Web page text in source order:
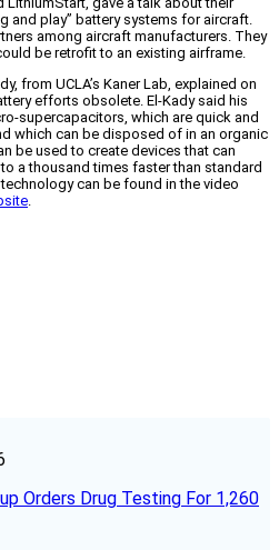
and play” battery systems for aircraft.
among aircraft manufacturers. They
be retrofit to an existing airframe.
from UCLA’s Kaner Lab, explained on
efforts obsolete. El-Kady said his
supercapacitors, which are quick and
which can be disposed of in an organic
be used to create devices that can
a thousand times faster than standard
can be found in the video
.
Orders Drug Testing For 1,260